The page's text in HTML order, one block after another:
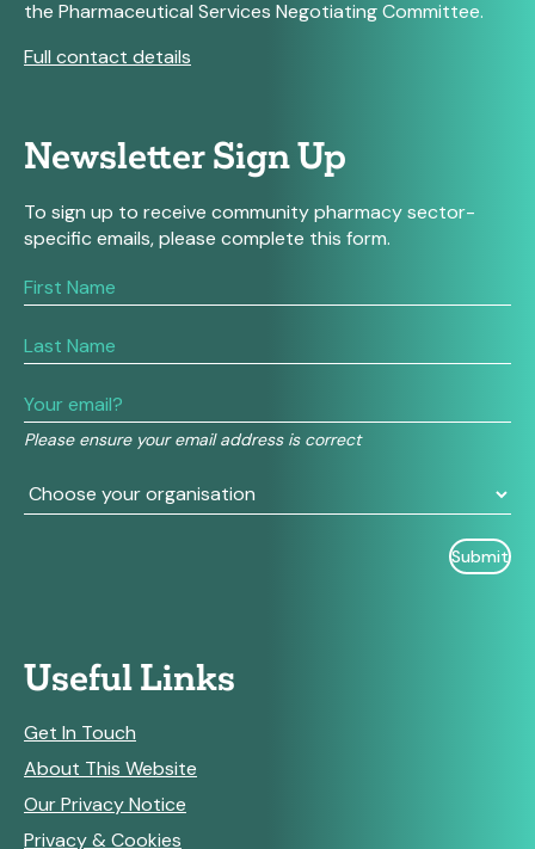
the Pharmaceutical Services Negotiating Committee.
Full contact details
Newsletter Sign Up
To sign up to receive community pharmacy sector-
specific emails, please complete this form.
Please ensure your email address is correct
If
you
human,
this
field
blank.
Useful Links
Get In Touch
About This Website
Our Privacy Notice
Privacy & Cookies